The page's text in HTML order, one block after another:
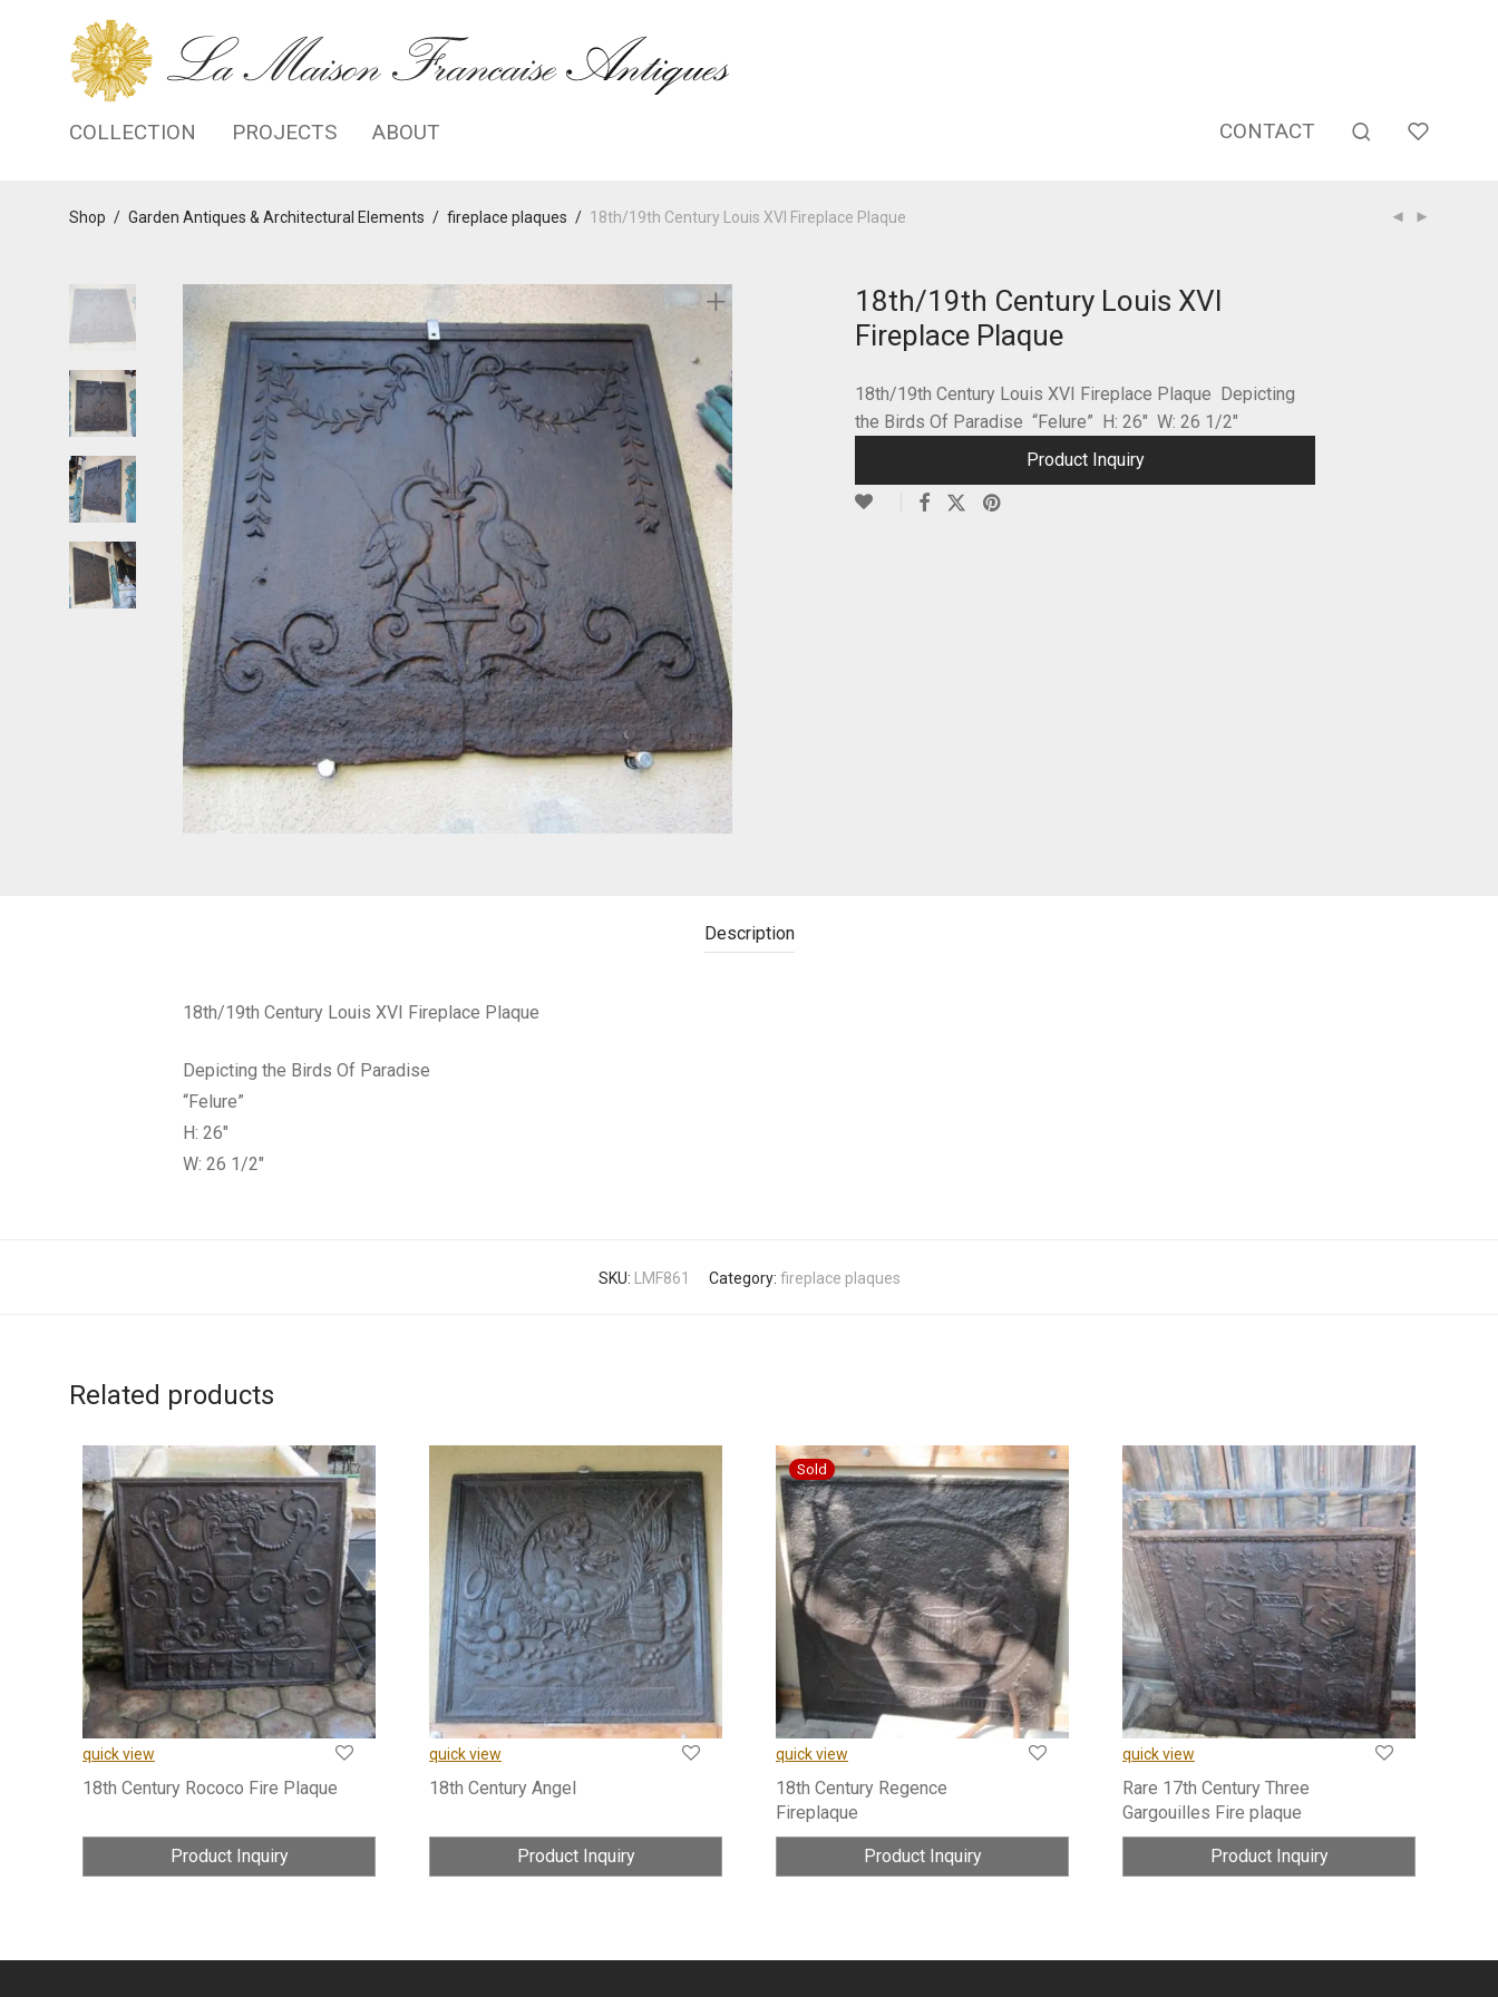
COLLECTION PROJECTS ABOUT CONTACT
Shop / Garden Antiques & Architectural Elements / fireplace plaques / 18th/19th Century Louis XVI Fireplace Plaque
18th/19th Century Louis XVI
Fireplace Plaque
18th/19th Century Louis XVI Fireplace Plaque Depicting
the Birds Of Paradise “Felure” H: 26″ W: 26 1/2″
Product Inquiry
Description
18th/19th Century Louis XVI Fireplace Plaque
Depicting the Birds Of Paradise
“Felure”
H: 26″
W: 26 1/2″
SKU: LMF861 Category: fireplace plaques
Related products
quick view
18th Century Rococo Fire Plaque
Product Inquiry
quick view
18th Century Angel
Product Inquiry
quick view
18th Century Regence
Fireplaque
Product Inquiry
quick view
Rare 17th Century Three
Gargouilles Fire plaque
Product Inquiry